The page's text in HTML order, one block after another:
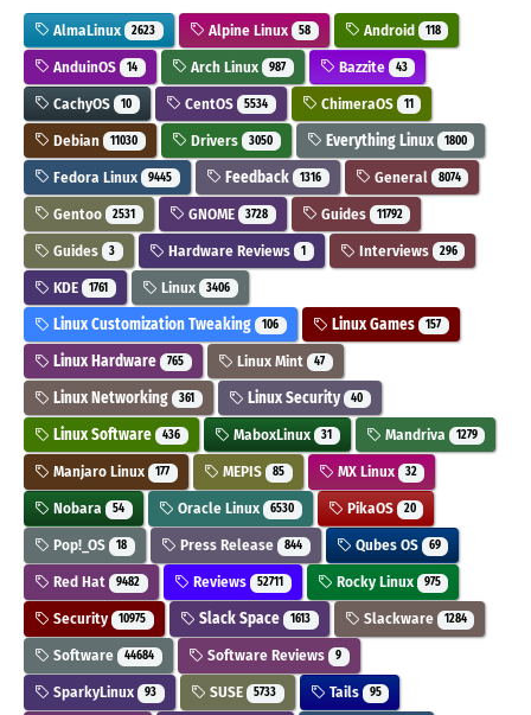
AlmaLinux 2623 Alpine Linux 58 Android 118
AnduinOS 14 Arch Linux 987 Bazzite 43
CachyOS 10 CentOS 5534 ChimeraOS 11
Debian 11030 Drivers 3050 Everything Linux 1800
Fedora Linux 9445 Feedback 1316 General 8074
Gentoo 2531 GNOME 3728 Guides 11792
Guides 3 Hardware Reviews 1 Interviews 296
KDE 1761 Linux 3406
Linux Customization Tweaking 106 Linux Games 157
Linux Hardware 765 Linux Mint 47
Linux Networking 361 Linux Security 40
Linux Software 436 MaboxLinux 31 Mandriva 1279
Manjaro Linux 177 MEPIS 85 MX Linux 32
Nobara 54 Oracle Linux 6530 PikaOS 20
Pop!_OS 18 Press Release 844 Qubes OS 69
Red Hat 9482 Reviews 52711 Rocky Linux 975
Security 10975 Slack Space 1613 Slackware 1284
Software 44684 Software Reviews 9
SparkyLinux 93 SUSE 5733 Tails 95